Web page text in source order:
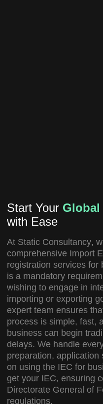
Start Your
with Ease
At Static Consultancy,
comprehensive Import
registration services for
is a mandatory
wishing to engage in
importing or exporting
expert team ensures
process is simple, fast,
business can begin
delays. We handle
preparation, application
on using the IEC for
get your IEC, ensuring
Directorate General of
regulations.